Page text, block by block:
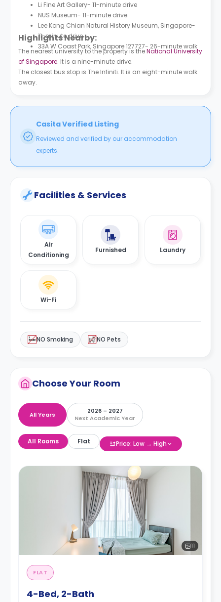
Li Fine Art Gallery- 11-minute drive
NUS Museum- 11-minute drive
Lee Kong Chian Natural History Museum, Singapore-
11-minute drive
33A W Coast Park, Singapore 127727- 26-minute walk
Highlights Nearby:
The nearest university to the property is theNational University
of Singapore. It is a nine-minute drive.
The closest bus stop is The Infiniti. It is an eight-minute walk
away.
Casita Verified Listing
Reviewed and verified by our accommodation
experts.
Facilities & Services
Air
Conditioning
Furnished Laundry
Wi-Fi
NO Smoking NO Pets
Choose Your Room
All Years
2026 – 2027
Next Academic Year
All Rooms Flat Price: Low → High
11
FLAT
4-Bed, 2-Bath